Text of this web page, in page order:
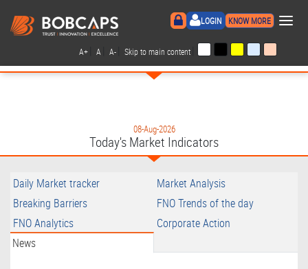
LOGIN KNOW MORE ×
A+ A A- Skip to main content
08-Aug-2026
Today's Market Indicators
Daily Market tracker
Market Analysis
Breaking Barriers
FNO Trends of the day
FNO Analytics
Corporate Action
News